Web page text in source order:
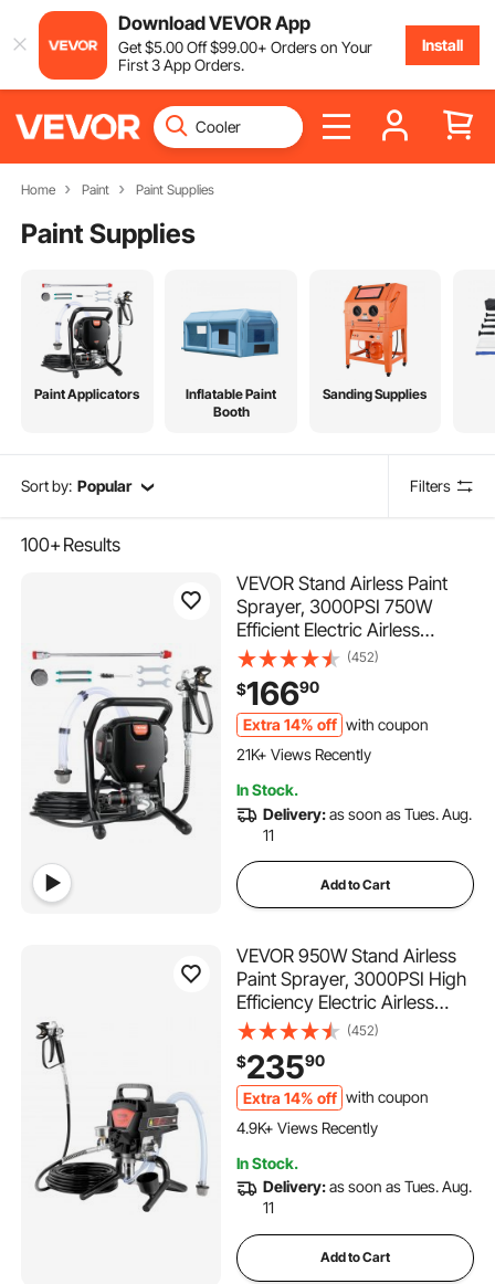
Download VEVOR App
Get$5.00Off$99.00+ Orders on Your
First 3 App Orders.
Install
Home Paint Paint Supplies
Paint Supplies
Paint Applicators
Inflatable Paint
Booth
Sanding Supplies
Sort by: Popular Filters
100+Results
VEVOR Stand Airless Paint
Sprayer, 3000PSI 750W
Efficient Electric Airless
Sprayer,for Home Interior
and Exterior Furniture and
Fences, Handheld Paint
Sprayers, Fine and Even
Painting Effect
(452)
$16690
Extra 14% off with coupon
1.1K+ Added to Cart
21K+ Views Recently
21K+ Views Recently
In Stock.
Delivery:as soon as Tues. Aug.
11
Add to Cart
VEVOR 950W Stand Airless
Paint Sprayer, 3000PSI High
Efficiency Electric Airless
Sprayer, Handheld Paint
Sprayers for Home Interior
and Exterior Furniture and
Fences, Fine And Even
Painting Effect
(452)
$23590
Extra 14% off with coupon
231 Added to Cart
4.9K+ Views Recently
4.9K+ Views Recently
In Stock.
Delivery:as soon as Tues. Aug.
11
Add to Cart